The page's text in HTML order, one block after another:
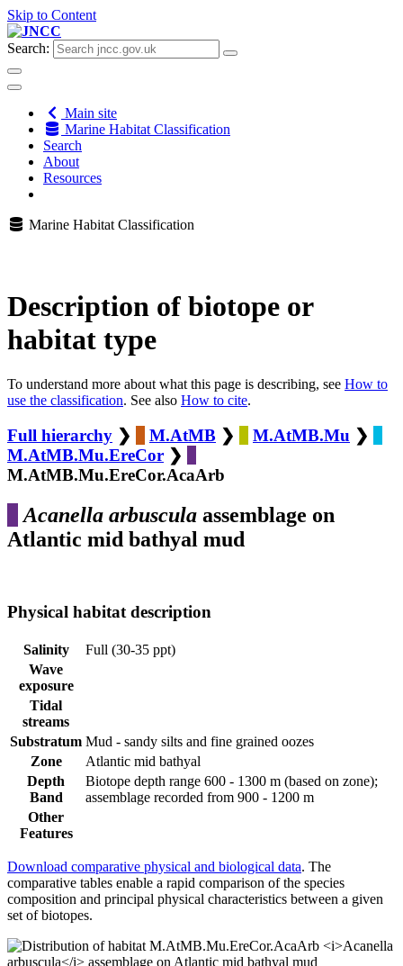
Skip to Content
Search:
Main site
Marine Habitat Classification
Search
About
Resources
Marine Habitat Classification
Description of biotope or
habitat type
To understand more about what this page is describing, see How to
use the classification. See also How to cite.
Full hierarchy ❯ M.AtMB ❯ M.AtMB.Mu ❯
M.AtMB.Mu.EreCor ❯
M.AtMB.Mu.EreCor.AcaArb
Acanella arbuscula assemblage on
Atlantic mid bathyal mud
Physical habitat description
Salinity
Full (30-35 ppt)
Wave
exposure
Tidal
streams
Substratum Mud - sandy silts and fine grained oozes
Zone
Atlantic mid bathyal
Depth
Band
Biotope depth range 600 - 1300 m (based on zone);
assemblage recorded from 900 - 1200 m
Other
Features
Download comparative physical and biological data. The
comparative tables enable a rapid comparison of the species
composition and principal physical characteristics between a given
set of biotopes.